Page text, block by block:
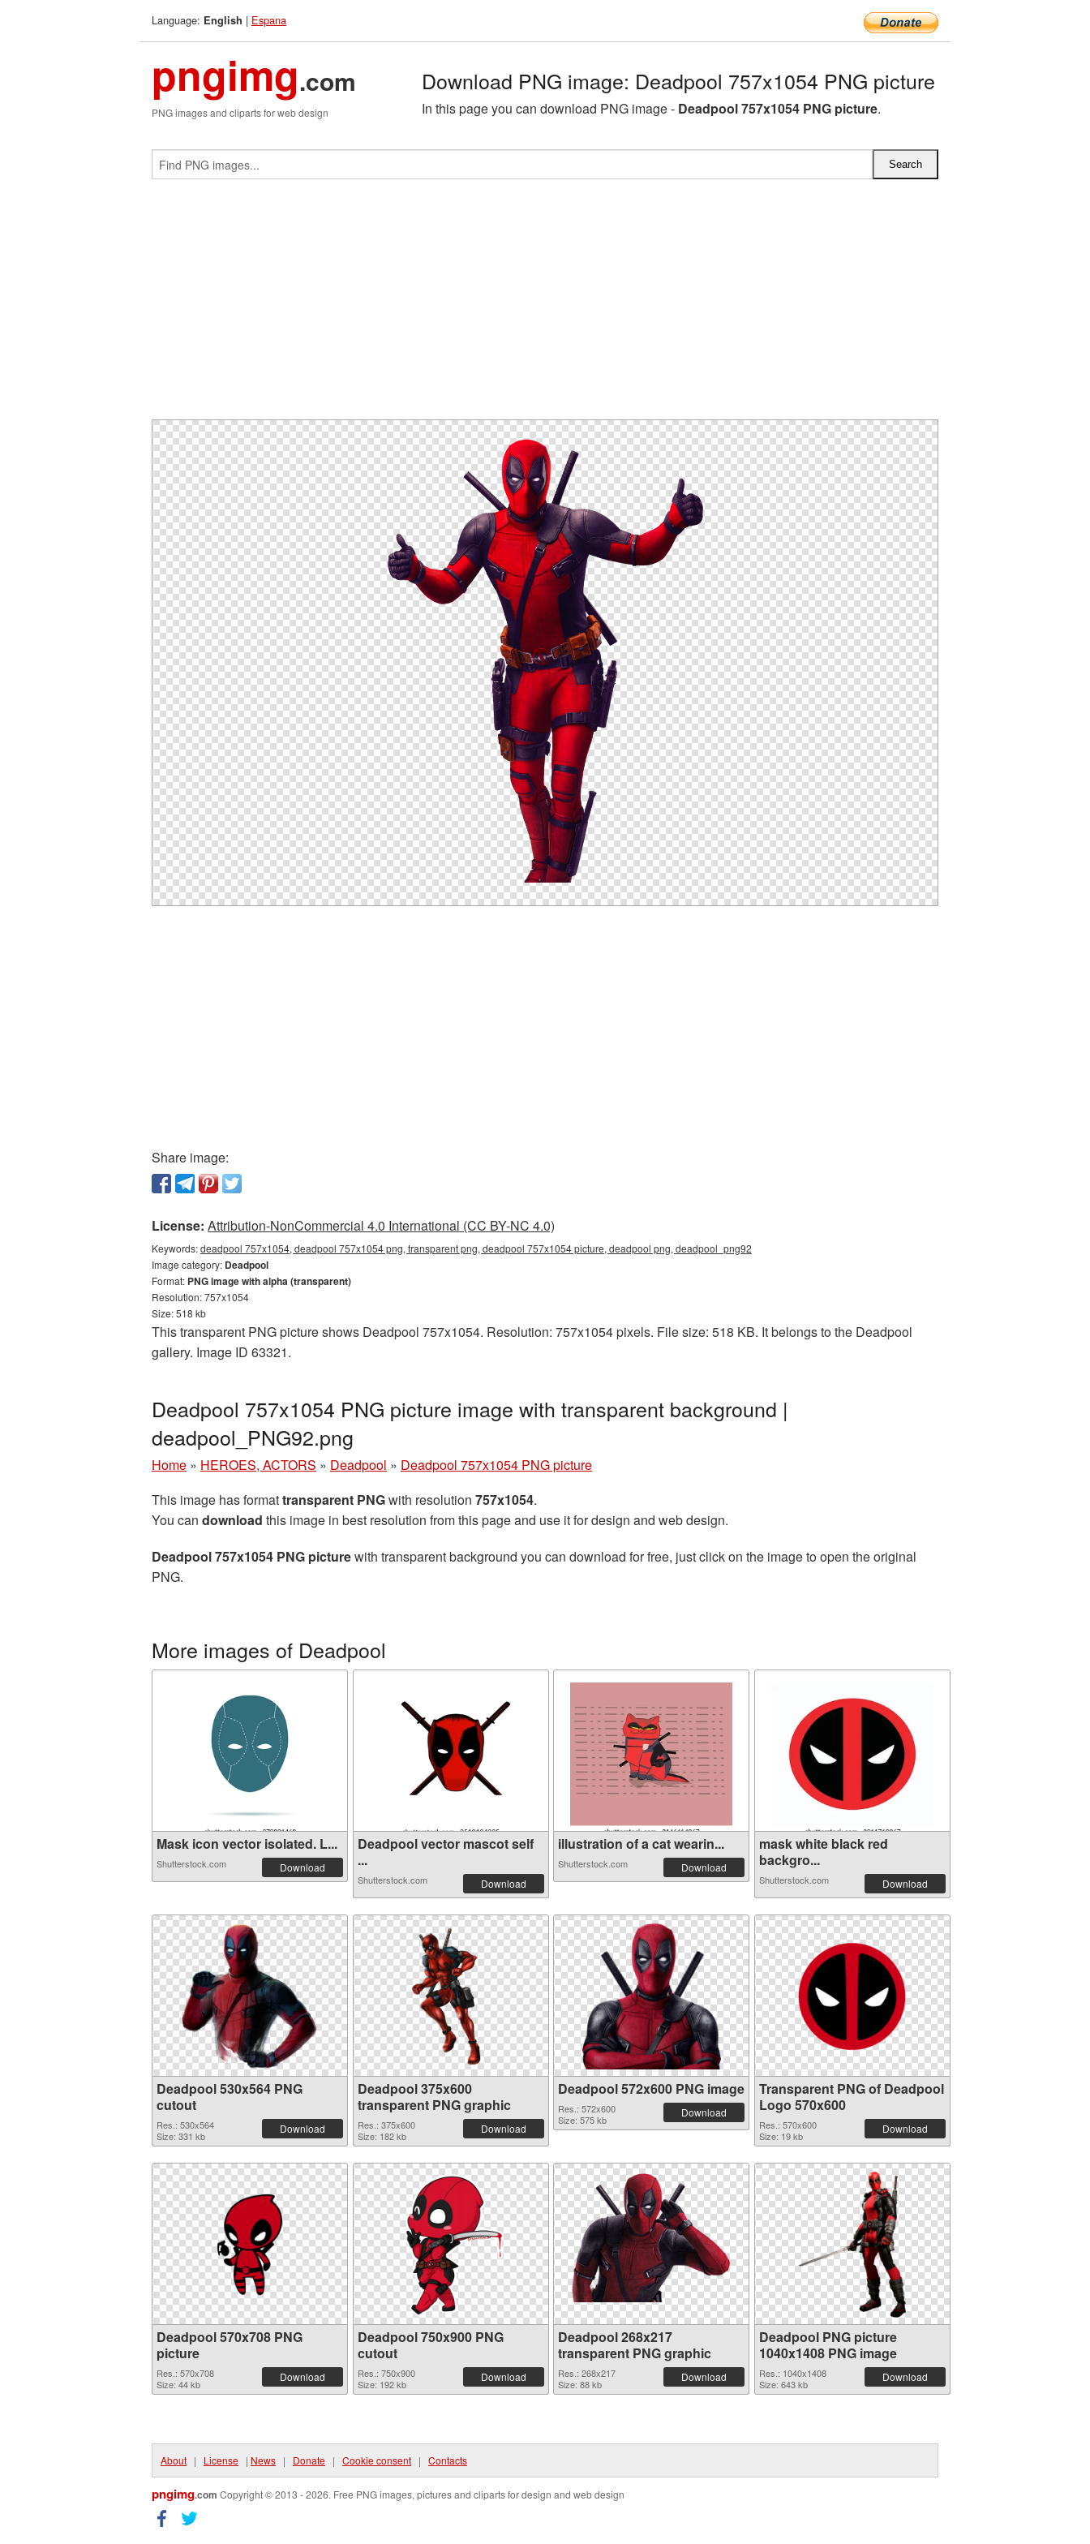
Language: English | Espana
pngimg.com
PNG images and cliparts for web design
Download PNG image: Deadpool 757x1054 PNG picture
In this page you can download PNG image - Deadpool 757x1054 PNG picture.
Share image:
License: Attribution-NonCommercial 4.0 International (CC BY-NC 4.0)
Keywords:deadpool 757x1054, deadpool 757x1054 png, transparent png, deadpool 757x1054 picture, deadpool png, deadpool_png92
Image category: Deadpool
Format: PNG image with alpha (transparent)
Resolution: 757x1054
Size: 518 kb
This transparent PNG picture shows Deadpool 757x1054. Resolution: 757x1054 pixels. File size: 518 KB. It belongs to the Deadpool
gallery. Image ID 63321.
Deadpool 757x1054 PNG picture image with transparent background |
deadpool_PNG92.png
Home » HEROES, ACTORS » Deadpool » Deadpool 757x1054 PNG picture
This image has formattransparent PNGwith resolution 757x1054.
You can download this image in best resolution from this page and use it for design and web design.
Deadpool 757x1054 PNG picturewith transparent background you can download for free, just click on the image to open the original
PNG.
More images of Deadpool
Mask icon vector isolated. L...
Shutterstock.com Download
Deadpool vector mascot self
...
Shutterstock.com Download
illustration of a cat wearin...
Shutterstock.com Download
mask white black red
backgro...
Shutterstock.com Download
Deadpool 530x564 PNG
cutout
Res.: 530x564
Size: 331 kb
Download
Deadpool 375x600
transparent PNG graphic
Res.: 375x600
Size: 182 kb
Download
Deadpool 572x600 PNG image
Res.: 572x600
Size: 575 kb
Download
Transparent PNG of Deadpool
Logo 570x600
Res.: 570x600
Size: 19 kb
Download
Deadpool 570x708 PNG
picture
Res.: 570x708
Size: 44 kb
Download
Deadpool 750x900 PNG
cutout
Res.: 750x900
Size: 192 kb
Download
Deadpool 268x217
transparent PNG graphic
Res.: 268x217
Size: 88 kb
Download
Deadpool PNG picture
1040x1408 PNG image
Res.: 1040x1408
Size: 643 kb
Download
About | License | News | Donate | Cookie consent | Contacts
pngimg.com Copyright © 2013 - 2026. Free PNG images, pictures and cliparts for design and web design